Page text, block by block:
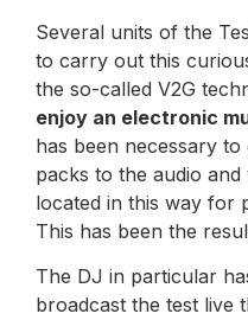
Several units of the
to carry out this
the so-called V2G
enjoy an electronic
has been necessary
packs to the audio
located in this way for
This has been the
The DJ in particular
broadcast the test live